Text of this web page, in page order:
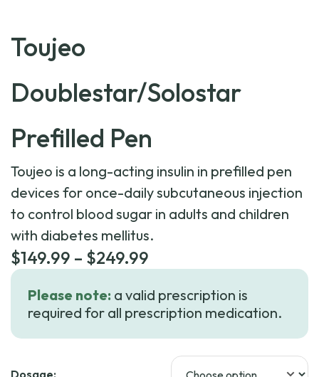
Toujeo
Doublestar/Solostar
Prefilled Pen
Toujeo is a long-acting insulin in prefilled pen
devices for once-daily subcutaneous injection
to control blood sugar in adults and children
with diabetes mellitus.
$149.99 – $249.99
$149.99
through
Please note: a valid prescription is
required for all prescription medication.
Dosage: